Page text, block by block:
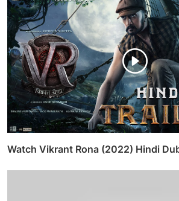
Watch Vikrant Rona (2022) Hindi